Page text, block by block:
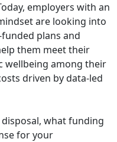
employers with an
are looking into
plans and
them meet their
wellbeing among their
driven by data-led
what funding
for your